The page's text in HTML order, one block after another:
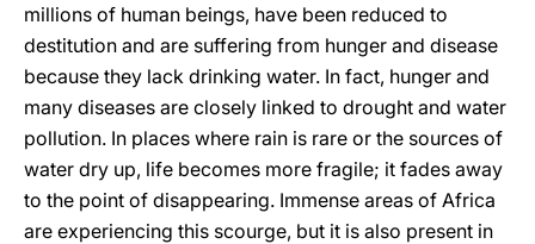
millions of human beings, have been reduced to
destitution and are suffering from hunger and disease
because they lack drinking water. In fact, hunger and
many diseases are closely linked to drought and water
pollution. In places where rain is rare or the sources of
water dry up, life becomes more fragile; it fades away
to the point of disappearing. Immense areas of Africa
are experiencing this scourge, but it is also present in